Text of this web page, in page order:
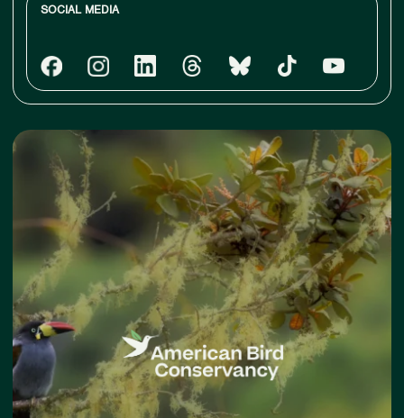
SOCIAL MEDIA